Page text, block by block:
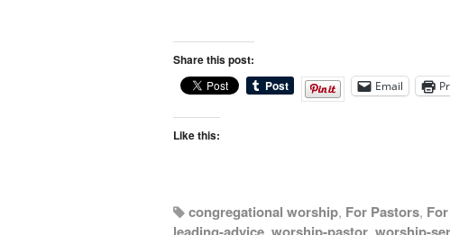
Share this post:
Email
Like this:
congregational worship, For Pastors,
leading-advice, worship-pastor, worship-